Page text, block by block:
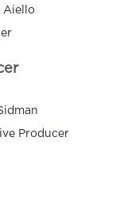
Aiello
Producer